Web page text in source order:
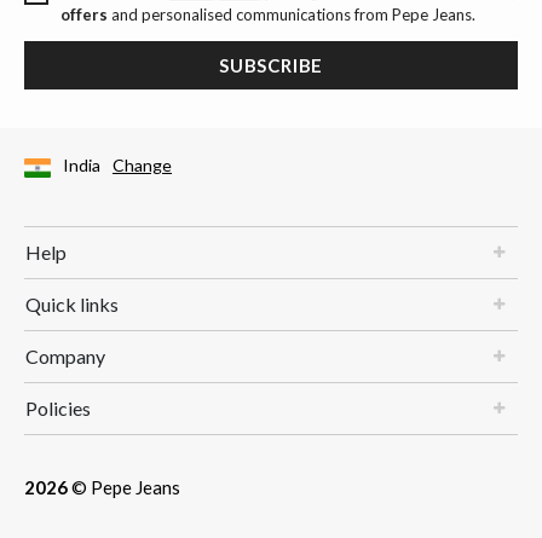
offers and personalised communications from Pepe Jeans.
SUBSCRIBE
India Change
Help
Quick links
Company
Policies
2026© Pepe Jeans